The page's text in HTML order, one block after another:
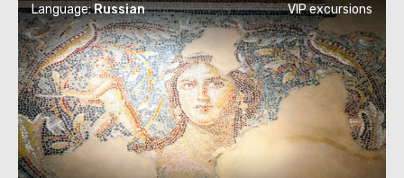
Language:Russian VIP excursions